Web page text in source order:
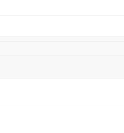
upgrade your old NDS decoder